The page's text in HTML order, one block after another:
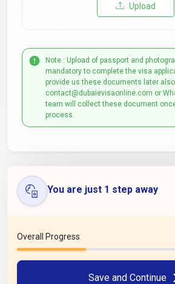
Upload
Note : Upload of passport and
mandatory to complete the visa
provide us these documents later
contact@dubaievisaonline.com or
team will collect these document
process.
You are just 1 step away
Overall Progress
Save and Continue